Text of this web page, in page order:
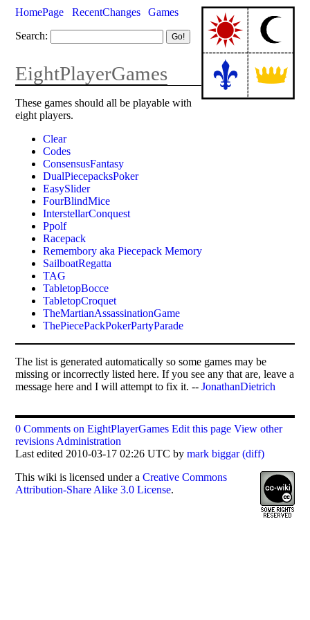
HomePage RecentChanges
Games
Search:
EightPlayerGames
These games should all be playable with
eight players.
Clear
Codes
ConsensusFantasy
DualPiecepacksPoker
EasySlider
FourBlindMice
InterstellarConquest
Ppolf
Racepack
Remembory aka Piecepack Memory
SailboatRegatta
TAG
TabletopBocce
TabletopCroquet
TheMartianAssassinationGame
ThePiecePackPokerPartyParade
The list is generated automatically so some games may be
missing or incorrectly listed here. If you see any that are, leave a
message here and I will attempt to fix it. --JonathanDietrich
0 Comments on EightPlayerGames Edit this page View other
revisions Administration
Last edited 2010-03-17 02:26 UTC bymark biggar (diff)
Thiswiki is licensed under aCreative Commons
Attribution-Share Alike 3.0 License.